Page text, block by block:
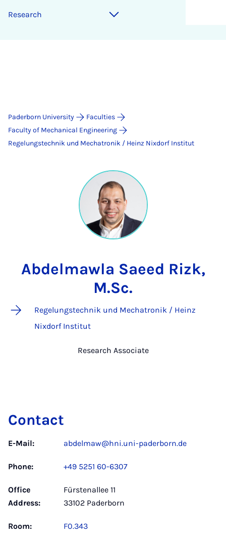
Research
Paderborn University
Faculties
Faculty of Mechanical Engineering
Regelungstechnik und Mechatronik / Heinz Nixdorf Institut
Abdelmawla Saeed Rizk,
M.Sc.
Regelungstechnik und Mechatronik / Heinz
Nixdorf Institut
Research Associate
Contact
E-Mail: abdelmaw@hni.uni-paderborn.de
Phone: +49 5251 60-6307
Office
Address:
Fürstenallee 11
33102 Paderborn
Room: F0.343